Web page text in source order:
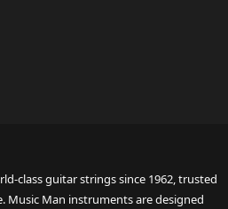
class guitar strings since 1962, trusted
Music Man instruments are designed